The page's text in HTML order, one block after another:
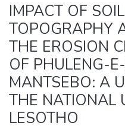
Browse NULIR
Statistics
IMPACT OF
TOPOGRAPHY
THE EROSION
OF PHULENG-
MANTSEBO: A
THE NATIONAL
LESOTHO